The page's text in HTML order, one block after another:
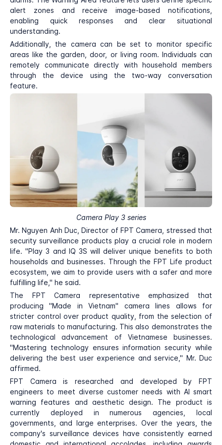
alert zones and receive image-based notifications,
enabling quick responses and clear situational
understanding.
Additionally, the camera can be set to monitor specific
areas like the garden, door, or living room. Individuals can
remotely communicate directly with household members
through the device using the two-way conversation
feature.
Camera Play 3 series
Mr. Nguyen Anh Duc, Director of FPT Camera, stressed that
security surveillance products play a crucial role in modern
life. "Play 3 and IQ 3S will deliver unique benefits to both
households and businesses. Through the FPT Life product
ecosystem, we aim to provide users with a safer and more
fulfilling life," he said.
The FPT Camera representative emphasized that
producing "Made in Vietnam" camera lines allows for
stricter control over product quality, from the selection of
raw materials to manufacturing. This also demonstrates the
technological advancement of Vietnamese businesses.
"Mastering technology ensures information security while
delivering the best user experience and service," Mr. Duc
affirmed.
FPT Camera is researched and developed by FPT
engineers to meet diverse customer needs with AI smart
warning features and aesthetic design. The product is
currently deployed in numerous agencies, local
governments, and large enterprises. Over the years, the
company's surveillance devices have consistently earned